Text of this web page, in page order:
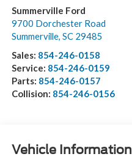
Summerville Ford
9700 Dorchester Road
Summerville, SC 29485
Sales: 854-246-0158
Service: 854-246-0159
Parts: 854-246-0157
Collision: 854-246-0156
Vehicle Information